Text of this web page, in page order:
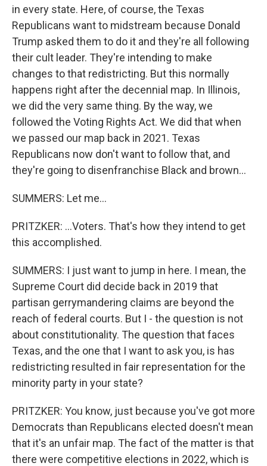
in every state. Here, of course, the Texas
Republicans want to midstream because Donald
Trump asked them to do it and they're all following
their cult leader. They're intending to make
changes to that redistricting. But this normally
happens right after the decennial map. In Illinois,
we did the very same thing. By the way, we
followed the Voting Rights Act. We did that when
we passed our map back in 2021. Texas
Republicans now don't want to follow that, and
they're going to disenfranchise Black and brown...
SUMMERS: Let me...
PRITZKER: ...Voters. That's how they intend to get
this accomplished.
SUMMERS: I just want to jump in here. I mean, the
Supreme Court did decide back in 2019 that
partisan gerrymandering claims are beyond the
reach of federal courts. But I - the question is not
about constitutionality. The question that faces
Texas, and the one that I want to ask you, is has
redistricting resulted in fair representation for the
minority party in your state?
PRITZKER: You know, just because you've got more
Democrats than Republicans elected doesn't mean
that it's an unfair map. The fact of the matter is that
there were competitive elections in 2022, which is